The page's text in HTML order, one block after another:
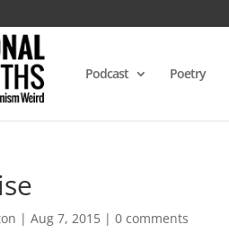
Podcast Poetry
|Aug 7, 2015 |0 comments